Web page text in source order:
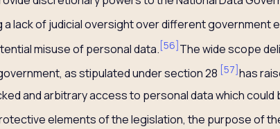
a lack of judicial oversight over different government
misuse of personal data. [56]The wide scope
as stipulated under section 28 [57]has
and arbitrary access to personal data which
elements of the legislation, the purpose of